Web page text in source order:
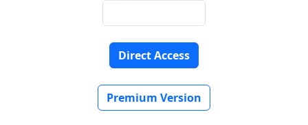
Direct Access
Premium Version